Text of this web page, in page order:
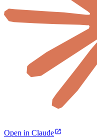
Open in Claude